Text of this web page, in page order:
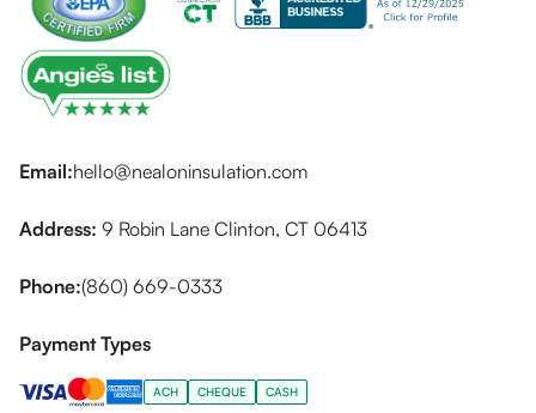
Email:hello@nealoninsulation.com
Address: 9 Robin Lane Clinton, CT 06413
Phone:(860) 669-0333
Payment Types
ACH CHEQUE CASH